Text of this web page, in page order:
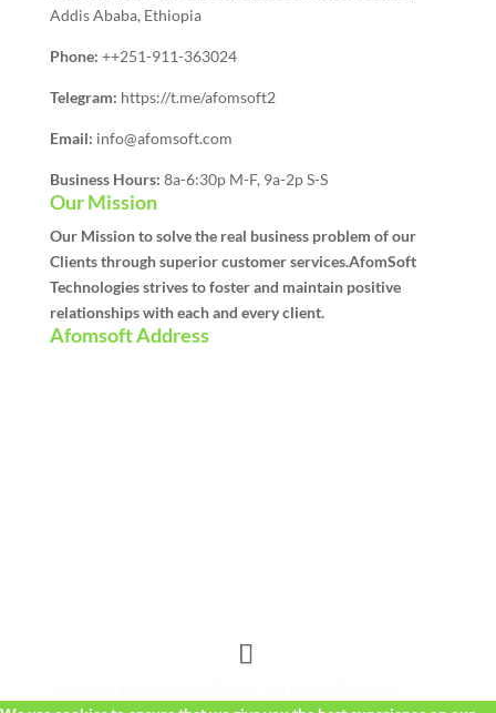
Addis Ababa, Ethiopia
Phone: ++251-911-363024
Telegram: https://t.me/afomsoft2
Email: info@afomsoft.com
Business Hours: 8a-6:30p M-F, 9a-2p S-S
Our Mission
Our Mission to solve the real business problem of our
Clients through superior customer services.AfomSoft
Technologies strives to foster and maintain positive
relationships with each and every client.
Afomsoft Address